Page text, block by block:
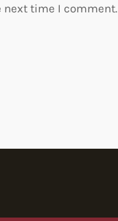
next time I comment.